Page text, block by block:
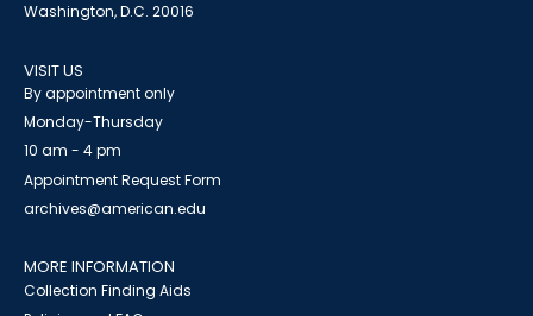
Washington, D.C. 20016
VISIT US
By appointment only
Monday-Thursday
10 am - 4 pm
Appointment Request Form
archives@american.edu
MORE INFORMATION
Collection Finding Aids